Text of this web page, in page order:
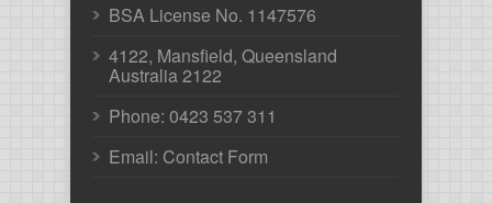
BSA License No. 1147576
4122, Mansfield, Queensland
Australia 2122
Phone: 0423 537 311
Email: Contact Form